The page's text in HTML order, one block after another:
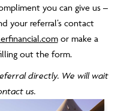
you can give us –
your referral’s contact
or make a
out the form.
directly. We will wait
us.